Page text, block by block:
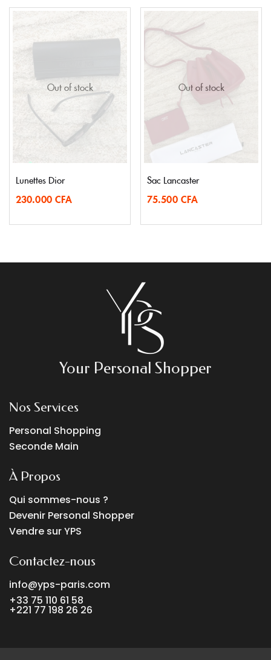
Out of stock
Lunettes Dior
230.000 CFA
Out of stock
Sac Lancaster
75.500 CFA
Your Personal Shopper
Nos Services
Personal Shopping
Seconde Main
À Propos
Qui sommes-nous ?
Devenir Personal Shopper
Vendre sur YPS
Contactez-nous
info@yps-paris.com
+33 75 110 61 58
+221 77 198 26 26